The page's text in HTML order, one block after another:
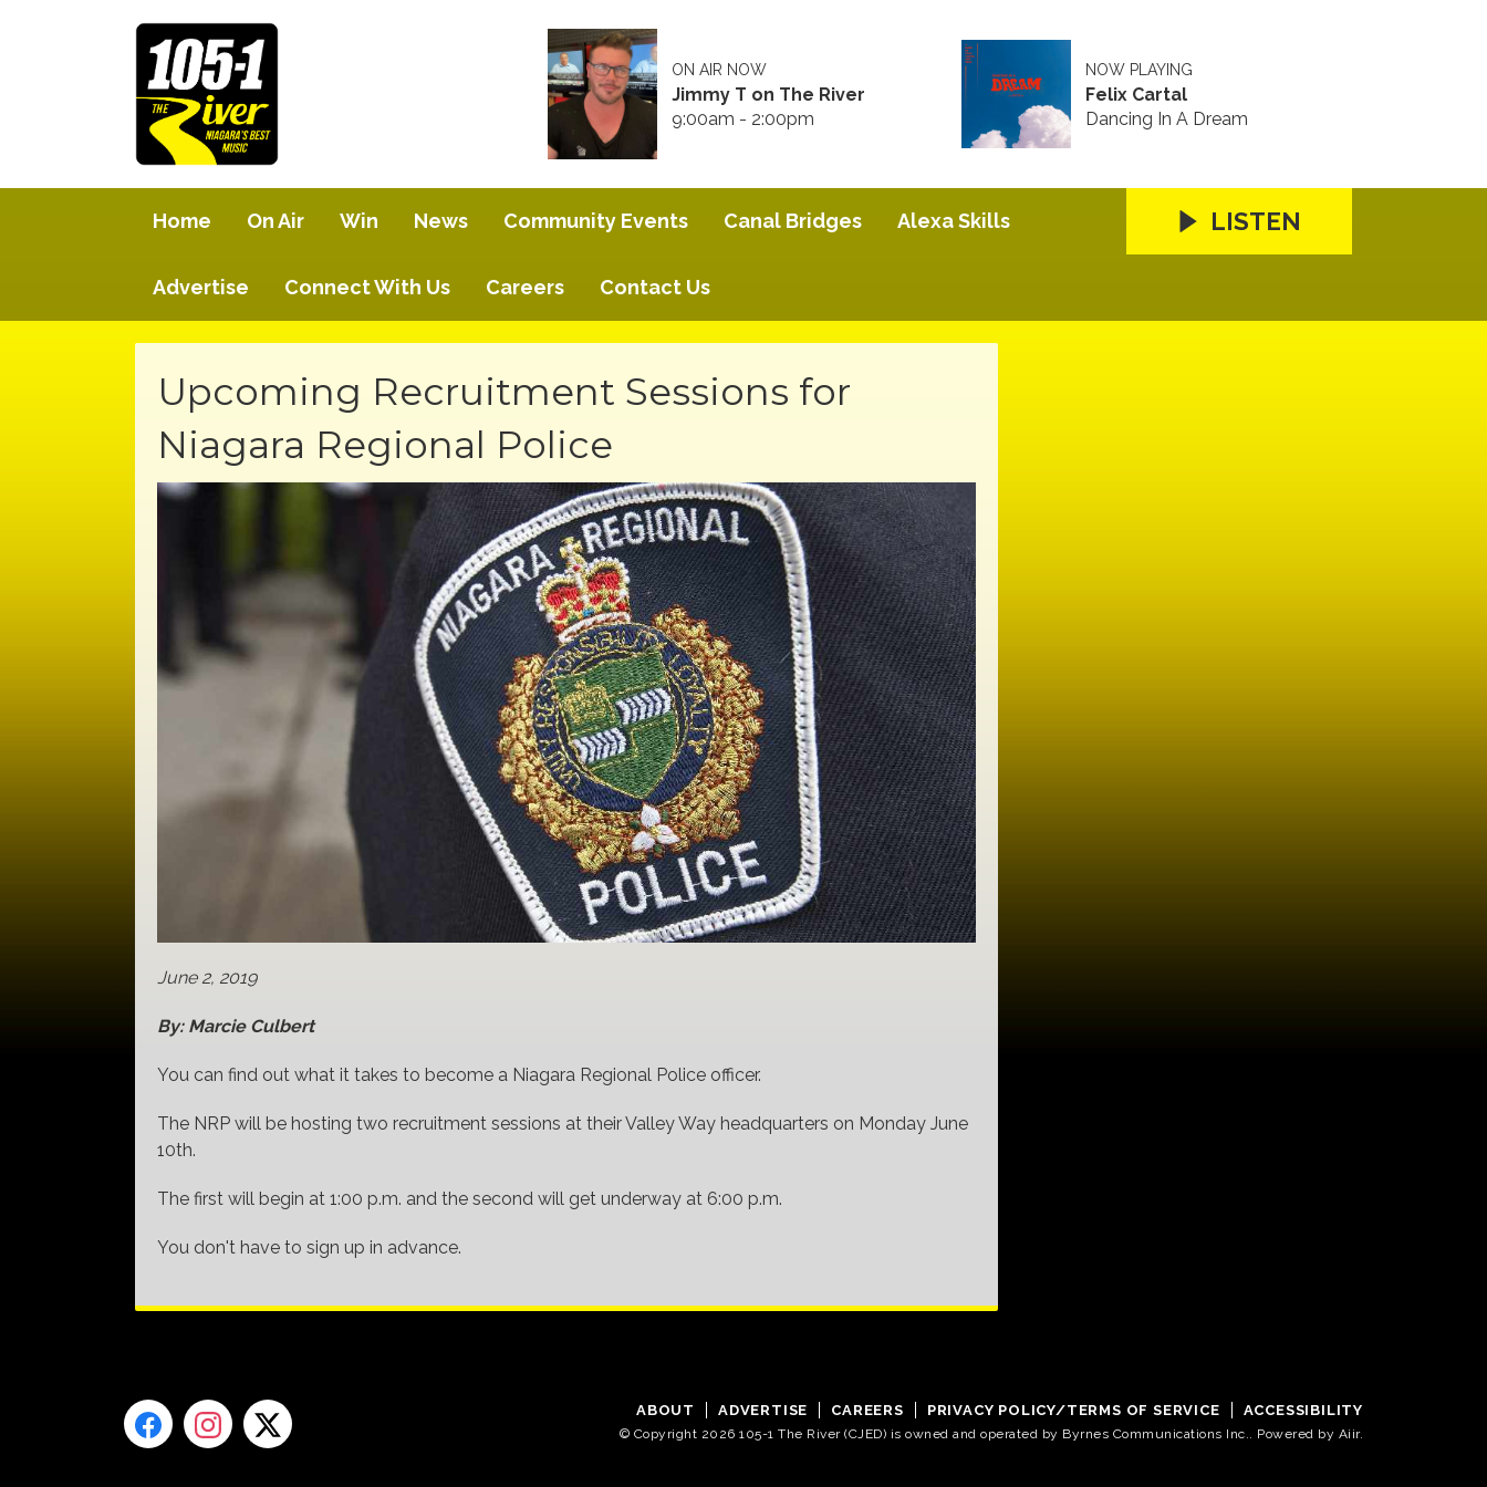
ON AIR NOW
Jimmy T on The River
9:00am - 2:00pm
NOW PLAYING
Felix Cartal
Dancing In A Dream
Home On Air Win News Community Events Canal Bridges Alexa Skills
Advertise Connect With Us Careers Contact Us
LISTEN
Upcoming Recruitment Sessions for
Niagara Regional Police
June 2, 2019
By: Marcie Culbert
You can find out what it takes to become a Niagara Regional Police officer.
The NRP will be hosting two recruitment sessions at their Valley Way headquarters on Monday June
10th.
The first will begin at 1:00 p.m. and the second will get underway at 6:00 p.m.
You don't have to sign up in advance.
ABOUT ADVERTISE CAREERS PRIVACY POLICY/TERMS OF SERVICE ACCESSIBILITY
© Copyright 2026 105-1 The River (CJED) is owned and operated by Byrnes Communications Inc.. Powered by Aiir.